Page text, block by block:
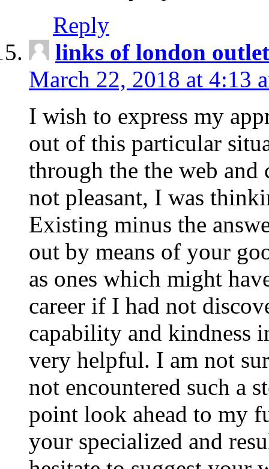
Reply
links of london
March 22, 2018 at 4:13
I wish to express my
out of this particular
through the the web and
not pleasant, I was
Existing minus the
out by means of your
as ones which might
career if I had not
capability and kindness
very helpful. I am not
not encountered such a
point look ahead to my
your specialized and